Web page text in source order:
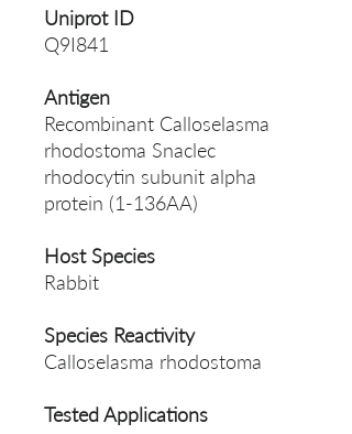
Uniprot ID
Q9I841
Antigen
Recombinant Calloselasma
rhodostoma Snaclec
rhodocytin subunit alpha
protein (1-136AA)
Host Species
Rabbit
Species Reactivity
Calloselasma rhodostoma
Tested Applications